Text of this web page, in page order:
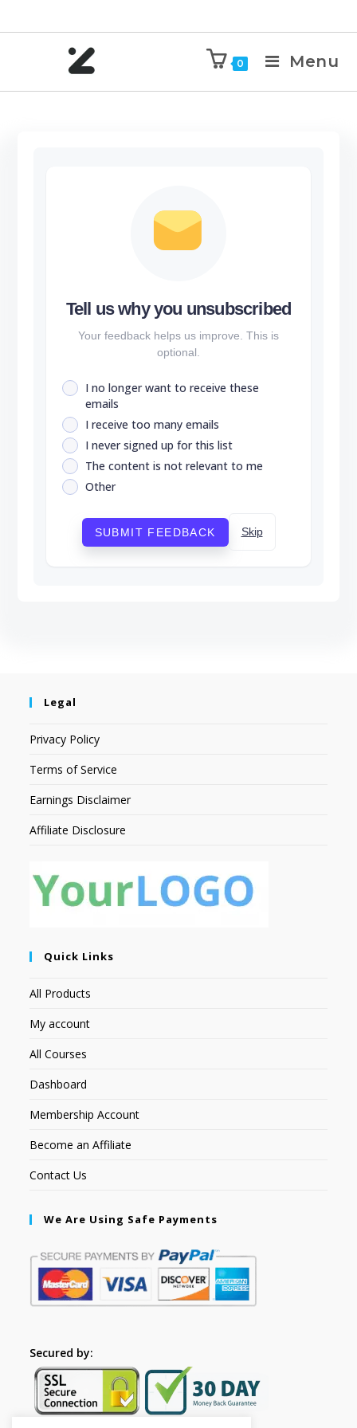
0 Menu
Tell us why you unsubscribed
Your feedback helps us improve. This is
optional.
I no longer want to receive these
emails
I receive too many emails
I never signed up for this list
The content is not relevant to me
Other
SUBMIT FEEDBACK Skip
Legal
Privacy Policy
Terms of Service
Earnings Disclaimer
Affiliate Disclosure
Quick Links
All Products
My account
All Courses
Dashboard
Membership Account
Become an Affiliate
Contact Us
We Are Using Safe Payments
Secured by: